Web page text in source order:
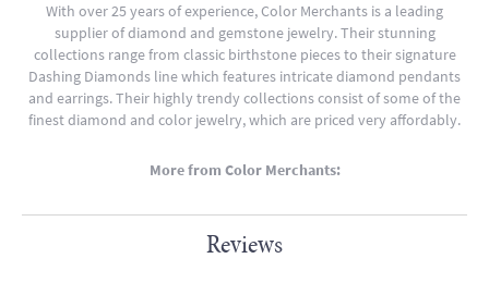
With over 25 years of experience, Color Merchants is a leading
supplier of diamond and gemstone jewelry. Their stunning
collections range from classic birthstone pieces to their signature
Dashing Diamonds line which features intricate diamond pendants
and earrings. Their highly trendy collections consist of some of the
finest diamond and color jewelry, which are priced very affordably.
More from Color Merchants:
Reviews